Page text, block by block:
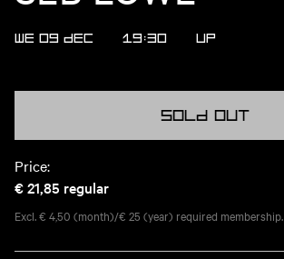
WE 09 DEC 19:30 UP
Sold out
Price:
€ 21,85 regular
Excl. € 4,50 (month)/€ 25 (year) required membership.